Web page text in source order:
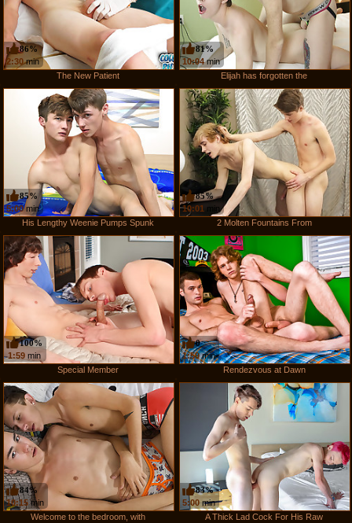
The New Patient
86%
2:30min
Elijah has forgotten the
81%
10:04min
His Lengthy Weenie Pumps Spunk
85%
5:00min
2 Molten Fountains From
85%
10:01 min
Special Member
100%
1:59 min
Rendezvous at Dawn
0
1:59min
Welcome to the bedroom, with
84%
10:15min
A Thick Lad Cock For His Raw
83%
5:00min